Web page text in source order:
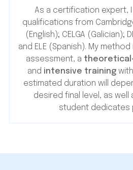
As a certification expert,
qualifications from
(English); CELGA (Galician);
and ELE (Spanish). My
assessment, a
and intensive trainingwith
estimated duration will
desired final level, as well
student dedicates